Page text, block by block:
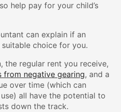
help pay for your child’s
can explain if an
choice for you.
the regular rent you receive,
from negative gearing, and a
over time (which can
all have the potential to
down the track.